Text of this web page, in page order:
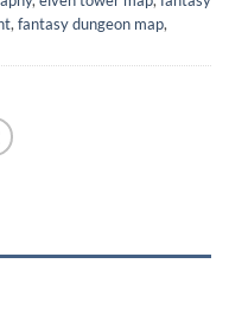
, fantasy dungeon map,